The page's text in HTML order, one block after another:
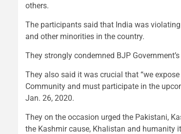
others.
The participants said that India was
and other minorities in the country.
They strongly condemned BJP
They also said it was crucial that “we
Community and must participate in the
Jan. 26, 2020.
They on the occasion urged the Pakistani,
the Kashmir cause, Khalistan and humanity